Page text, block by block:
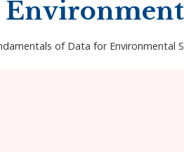
of Data for Environmental